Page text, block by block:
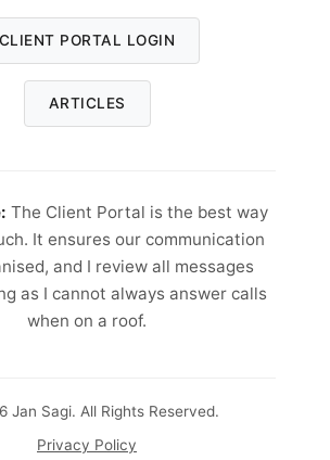
CLIENT PORTAL LOGIN
ARTICLES
The Client Portal is the best way
It ensures our communication
and I review all messages
as I cannot always answer calls
when on a roof.
Jan Sagi. All Rights Reserved.
Privacy Policy